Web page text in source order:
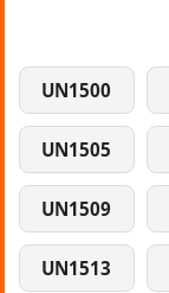
UN1500
UN1505
UN1509
UN1513